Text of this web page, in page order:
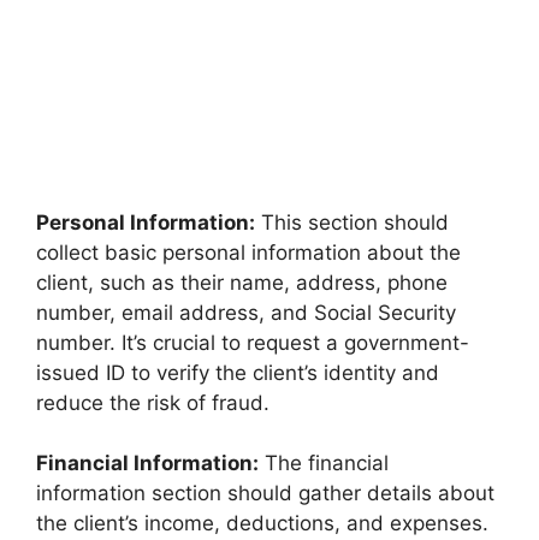
Personal Information: This section should
collect basic personal information about the
client, such as their name, address, phone
number, email address, and Social Security
number. It’s crucial to request a government-
issued ID to verify the client’s identity and
reduce the risk of fraud.
Financial Information: The financial
information section should gather details about
the client’s income, deductions, and expenses.